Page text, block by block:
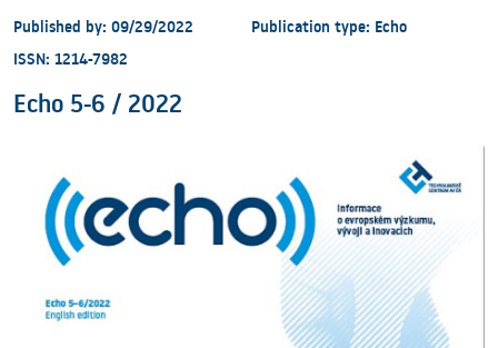
Published by: 09/29/2022
Publication type: Echo
ISSN: 1214-7982
Echo 5-6 / 2022